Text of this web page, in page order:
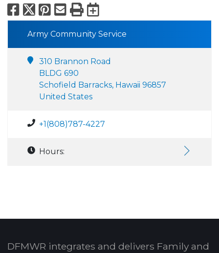
Facebook
X Pinterest
Email
PrintExport to
Army Community Service
310 Brannon Road
BLDG 690
Schofield Barracks, Hawaii 96857
United States
+1(808)787-4227
Hours:
DFMWR integrates and delivers Family and